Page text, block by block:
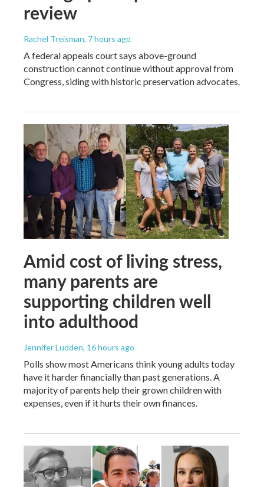
review
Rachel Treisman, 7 hours ago
A federal appeals court says above-ground
construction cannot continue without approval from
Congress, siding with historic preservation advocates.
Amid cost of living stress,
many parents are
supporting children well
into adulthood
Jennifer Ludden, 16 hours ago
Polls show most Americans think young adults today
have it harder financially than past generations. A
majority of parents help their grown children with
expenses, even if it hurts their own finances.